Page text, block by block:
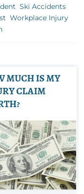
Ski Accidents
Workplace Injury
MUCH IS MY
CLAIM